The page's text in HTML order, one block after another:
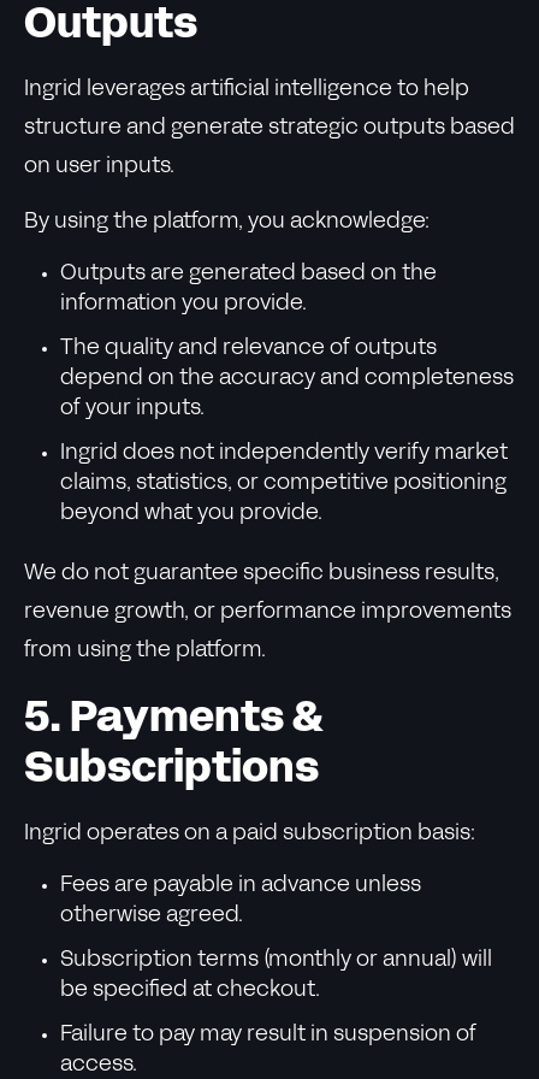
Outputs
Ingrid leverages artificial intelligence to help
structure and generate strategic outputs based
on user inputs.
By using the platform, you acknowledge:
Outputs are generated based on the
information you provide.
The quality and relevance of outputs
depend on the accuracy and completeness
of your inputs.
Ingrid does not independently verify market
claims, statistics, or competitive positioning
beyond what you provide.
We do not guarantee specific business results,
revenue growth, or performance improvements
from using the platform.
5. Payments &
Subscriptions
Ingrid operates on a paid subscription basis:
Fees are payable in advance unless
otherwise agreed.
Subscription terms (monthly or annual) will
be specified at checkout.
Failure to pay may result in suspension of
access.